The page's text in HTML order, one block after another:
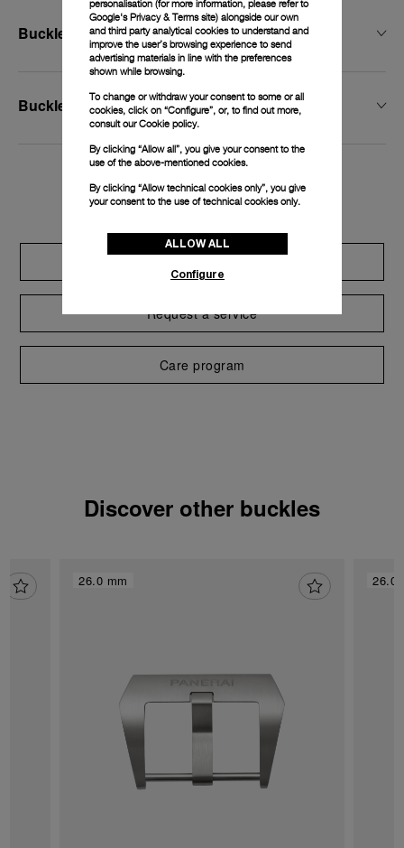
Buckle Width
Buckle Type
Exclusive services
Request a service
Care program
Discover other buckles
26.0 mm 26.0
personalisation (for more information, please refer to
Google's Privacy & Terms site) alongside our own
and third party analytical cookies to understand and
improve the user’s browsing experience to send
advertising materials in line with the preferences
shown while browsing.
To change or withdraw your consent to some or all
cookies, click on “Configure”, or, to find out more,
consult ourCookie policy.
By clicking “Allow all”, you give your consent to the
use of the above-mentioned cookies.
By clicking “Allow technical cookies only”, you give
your consent to the use of technical cookies only.
ALLOW ALL
Configure